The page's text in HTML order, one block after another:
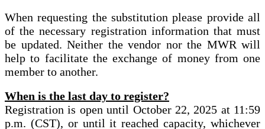
When requesting the substitution please provide all
of the necessary registration information that must
be updated. Neither the vendor nor the MWR will
help to facilitate the exchange of money from one
member to another.
When is the last day to register?
Registration is open until October 22, 2025 at 11:59
p.m. (CST), or until it reached capacity, whichever